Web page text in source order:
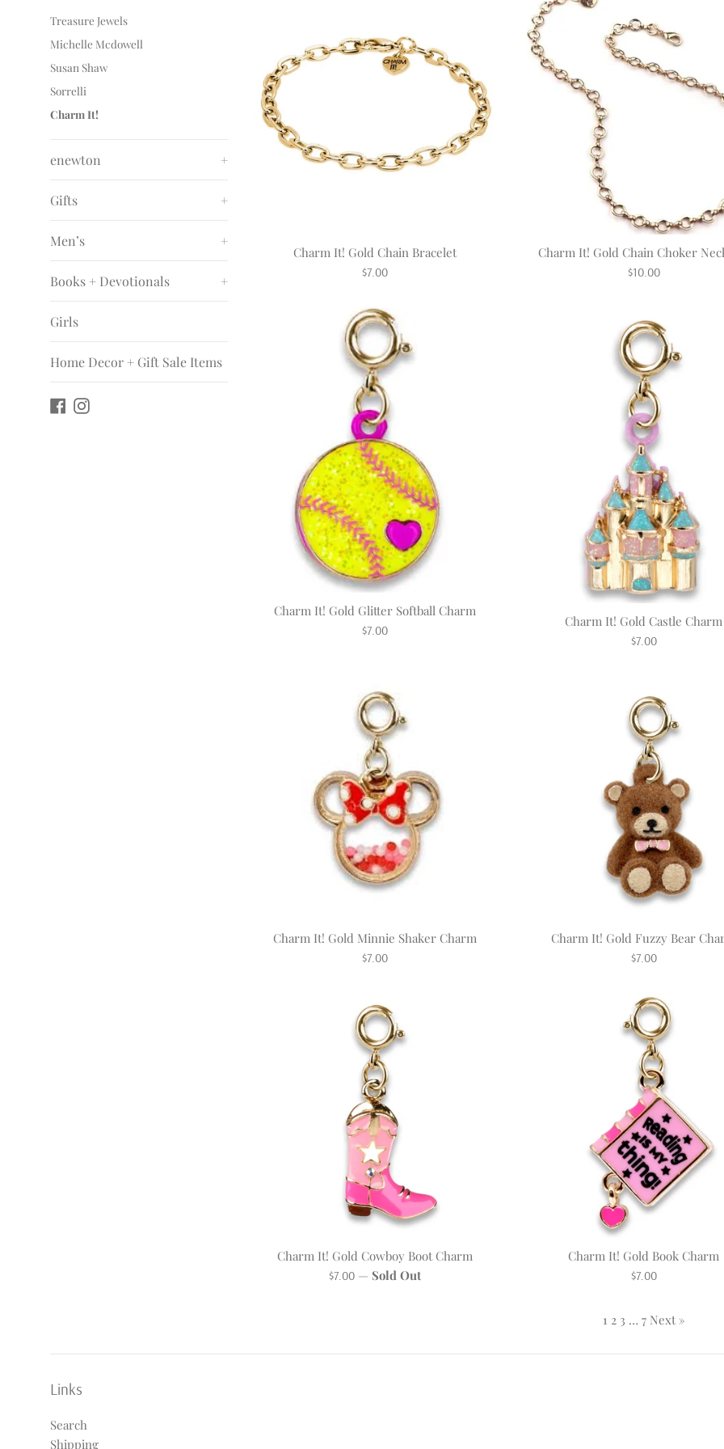
Treasure Jewels
Michelle Mcdowell
Susan Shaw
Sorrelli
Charm It!
enewton +
Gifts +
Men’s +
Books + Devotionals +
Girls
Home Decor + Gift Sale Items
Facebook
Instagram
Charm It! Gold Chain Bracelet
Regular
$7.00
Charm It! Gold Chain Choker
Regular
$10.00
Charm It! Gold Glitter Softball Charm
Regular
$7.00
Charm It! Gold Castle Charm
Regular
$7.00
Charm It! Gold Minnie Shaker Charm
Regular
$7.00
Charm It! Gold Fuzzy Bear
Regular
$7.00
Charm It! Gold Cowboy Boot Charm
Regular
$7.00 — Sold Out
Charm It! Gold Book Charm
Regular
$7.00
1 2 3 … 7 Next »
Links
Search
Shipping